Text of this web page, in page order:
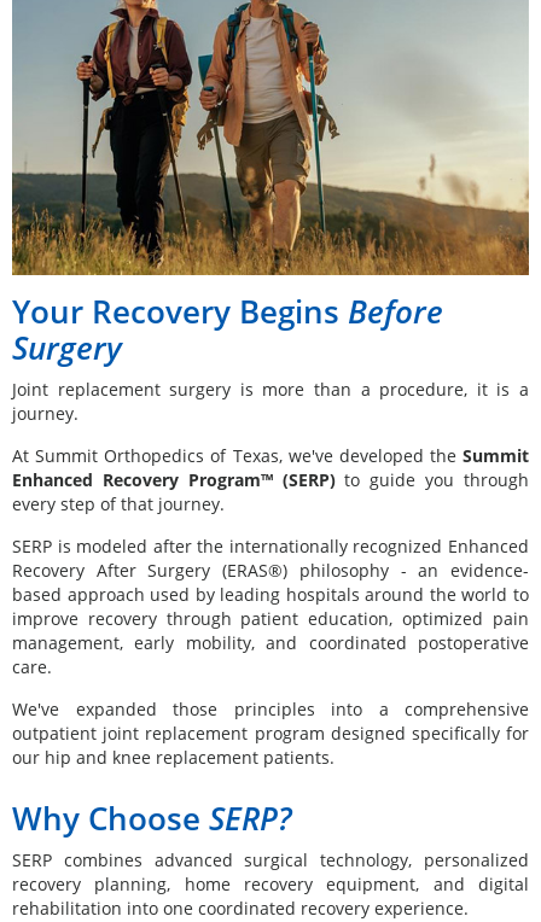
Your Recovery Begins Before
Surgery
Joint replacement surgery is more than a procedure, it is a
journey.
At Summit Orthopedics of Texas, we've developed the Summit
Enhanced Recovery Program™ (SERP)to guide you through
every step of that journey.
SERP is modeled after the internationally recognized Enhanced
Recovery After Surgery (ERAS®) philosophy - an evidence-
based approach used by leading hospitals around the world to
improve recovery through patient education, optimized pain
management, early mobility, and coordinated postoperative
care.
We've expanded those principles into a comprehensive
outpatient joint replacement program designed specifically for
our hip and knee replacement patients.
Why Choose SERP?
SERP combines advanced surgical technology, personalized
recovery planning, home recovery equipment, and digital
rehabilitation into one coordinated recovery experience.